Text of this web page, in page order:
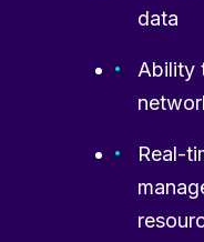
data
Ability
Real-